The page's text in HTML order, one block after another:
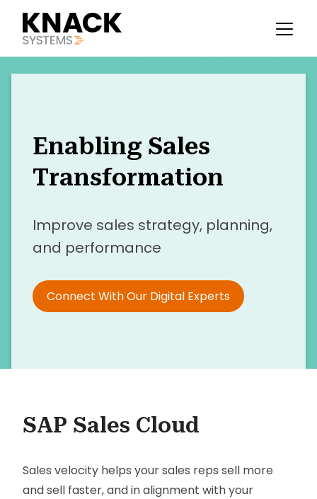
Enabling Sales
Transformation
Improve sales strategy, planning,
and performance
Connect With Our Digital Experts
SAP Sales Cloud
Sales velocity helps your sales reps sell more
and sell faster, and in alignment with your